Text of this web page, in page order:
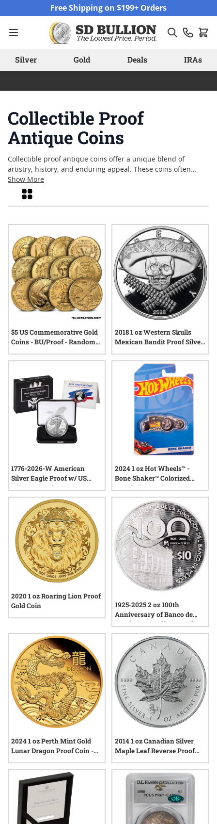
Free Shipping on $199+ Orders
Silver Gold Deals IRAs
Collectible Proof
Antique Coins
Collectible proof antique coins offer a unique blend of
artistry, history, and enduring appeal. These coins often
capture the craftsmanship and intricate detail that define
their era, making them sought after by enthusiasts and
collectors alike. Whether admired for their limited mintage,
connections to the past. With each piece, collectors can
appreciate not just the beauty of fine minting, but also the
stories and legacy that accompany these remarkable
artifacts.
Show More
Grid
$5 US Commemorative Gold
Coins - BU/Proof - Random
Year
2018 1 oz Western Skulls
Mexican Bandit Proof Silver
Round
1776-2026-W American
Silver Eagle Proof w/ US
Mint Box and COA -
Semiquincentennial America
2024 1 oz Hot Wheels™ -
Bone Shaker™ Colorized
Proof Silver Coin
2020 1 oz Roaring Lion Proof
Gold Coin
1925-2025 2 oz 100th
Anniversary of Banco de
Mexico's Founding Proof
Silver Coin
2024 1 oz Perth Mint Gold
Lunar Dragon Proof Coin -
Series III
2014 1 oz Canadian Silver
Maple Leaf Reverse Proof
Coin - Horse Privy Mark